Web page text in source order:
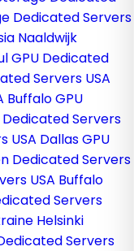
Dedicated Servers
Naaldwijk
GPU Dedicated
Servers USA
Buffalo GPU
Servers
USA Dallas GPU
Dedicated Servers
USA Buffalo
Servers
Helsinki
Servers